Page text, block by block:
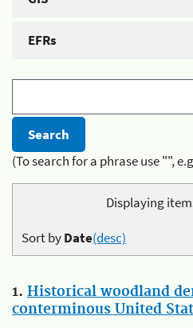
EFRs
(To search for a phrase use "",
Displaying
Sort byDate(desc)
1. Historical woodland
conterminous United